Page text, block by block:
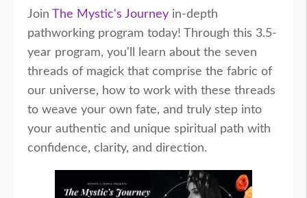
Join The Mystic's Journey in-depth
pathworking program today! Through this 3.5-
year program, you'll learn about the seven
threads of magick that comprise the fabric of
our universe, how to work with these threads
to weave your own fate, and truly step into
your authentic and unique spiritual path with
confidence, clarity, and direction.